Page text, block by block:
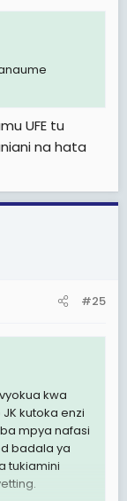
UFE tu
na hata
#25
kwa
kutoka enzi
mpya nafasi
badala ya
tukiamini